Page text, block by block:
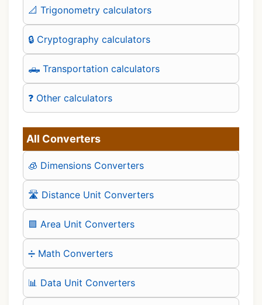
📐 Trigonometry calculators
🔒 Cryptography calculators
🛻 Transportation calculators
❓ Other calculators
All Converters
🧊 Dimensions Converters
🛣️ Distance Unit Converters
🟪 Area Unit Converters
➗ Math Converters
📊 Data Unit Converters